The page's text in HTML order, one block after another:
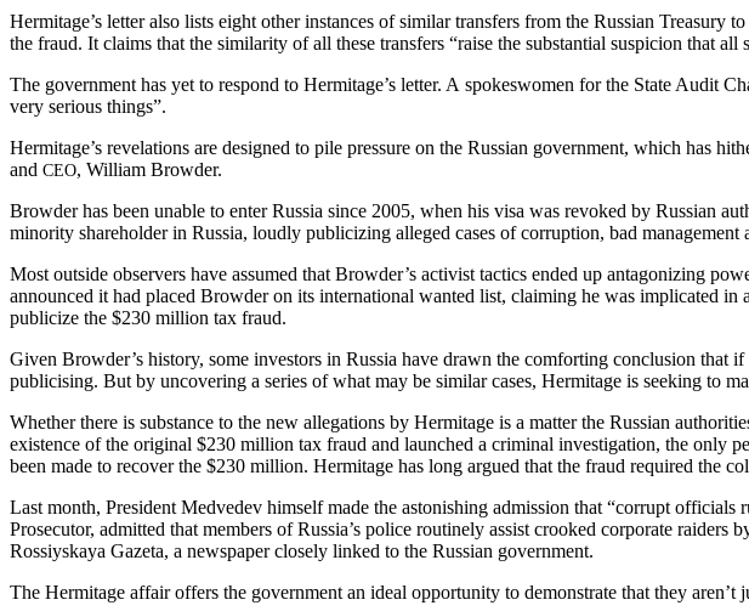
Hermitage’s let­ter also lists eight oth­er instances of sim­i­lar trans­fers from the Russ­ian
the fraud. It claims that the sim­i­lar­i­ty of all these trans­fers “raise the sub­stan­tial sus­pi­cion that
The gov­ern­ment has yet to respond to Hermitage’s let­ter. A spokes­women for the State Audit
very seri­ous things”.
Hermitage’s rev­e­la­tions are designed to pile pres­sure on the Russ­ian gov­ern­ment, which has
and CEO, William Browder.
Brow­der has been unable to enter Rus­sia since 2005, when his visa was revoked by Russ­ian
minor­i­ty share­hold­er in Rus­sia, loud­ly pub­li­ciz­ing alleged cas­es of cor­rup­tion, bad man­age­ment
Most out­side observers have assumed that Browder’s activist tac­tics end­ed up antag­o­niz­ing
announced it had placed Brow­der on its inter­na­tion­al want­ed list, claim­ing he was impli­cat­ed in
pub­li­cize the $230 mil­lion tax fraud.
Giv­en Browder’s his­to­ry, some investors in Rus­sia have drawn the com­fort­ing con­clu­sion
pub­li­cis­ing. But by uncov­er­ing a series of what may be sim­i­lar cas­es, Her­mitage is seek­ing to
Whether there is sub­stance to the new alle­ga­tions by Her­mitage is a mat­ter the Russ­ian
exis­tence of the orig­i­nal $230 mil­lion tax fraud and launched a crim­i­nal inves­ti­ga­tion, the only
been made to recov­er the $230 mil­lion. Her­mitage has long argued that the fraud required the
Last month, Pres­i­dent Medvedev him­self made the aston­ish­ing admis­sion that “cor­rupt
Pros­e­cu­tor, admit­ted that mem­bers of Russia’s police rou­tine­ly assist crooked cor­po­rate
Rossiyskaya Gaze­ta, a news­pa­per close­ly linked to the Russ­ian government.
The Her­mitage affair offers the gov­ern­ment an ide­al oppor­tu­ni­ty to demon­strate that they